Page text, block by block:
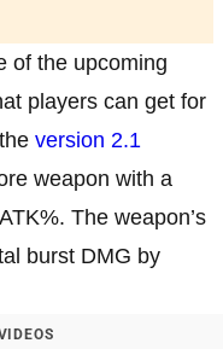
of the upcoming
players can get for
version 2.1
weapon with a
The weapon’s
burst DMG by